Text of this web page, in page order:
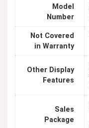
Model
Number
Not Covered
in Warranty
Other Display
Features
Sales
Package